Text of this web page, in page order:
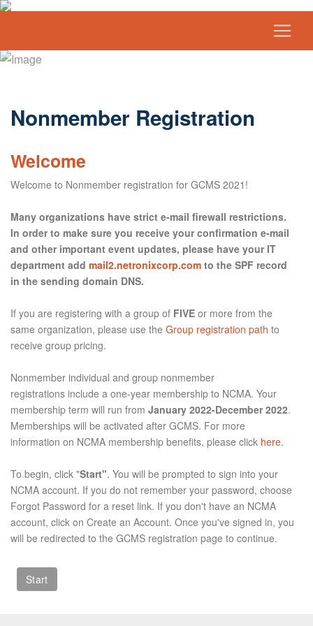
Nonmember Registration
Welcome
Welcome to Nonmember registration for GCMS 2021!
Many organizations have strict e-mail firewall restrictions.
In order to make sure you receive your confirmation e-mail
and other important event updates, please have your IT
department add mail2.netronixcorp.com to the SPF record
in the sending domain DNS.
If you are registering with a group of FIVE or more from the
same organization, please use the Group registration path to
receive group pricing.
Nonmember individual and group nonmember
registrations include a one-year membership to NCMA. Your
membership term will run from January 2022-December 2022.
Memberships will be activated after GCMS. For more
information on NCMA membership benefits, please click here.
To begin, click "Start". You will be prompted to sign into your
NCMA account. If you do not remember your password, choose
Forgot Password for a reset link. If you don't have an NCMA
account, click on Create an Account. Once you've signed in, you
will be redirected to the GCMS registration page to continue.